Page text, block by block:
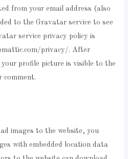
from your email address (also
to the Gravatar service to see
service privacy policy is
privacy/. After
profile picture is visible to the
comment.
images to the website, you
with embedded location data